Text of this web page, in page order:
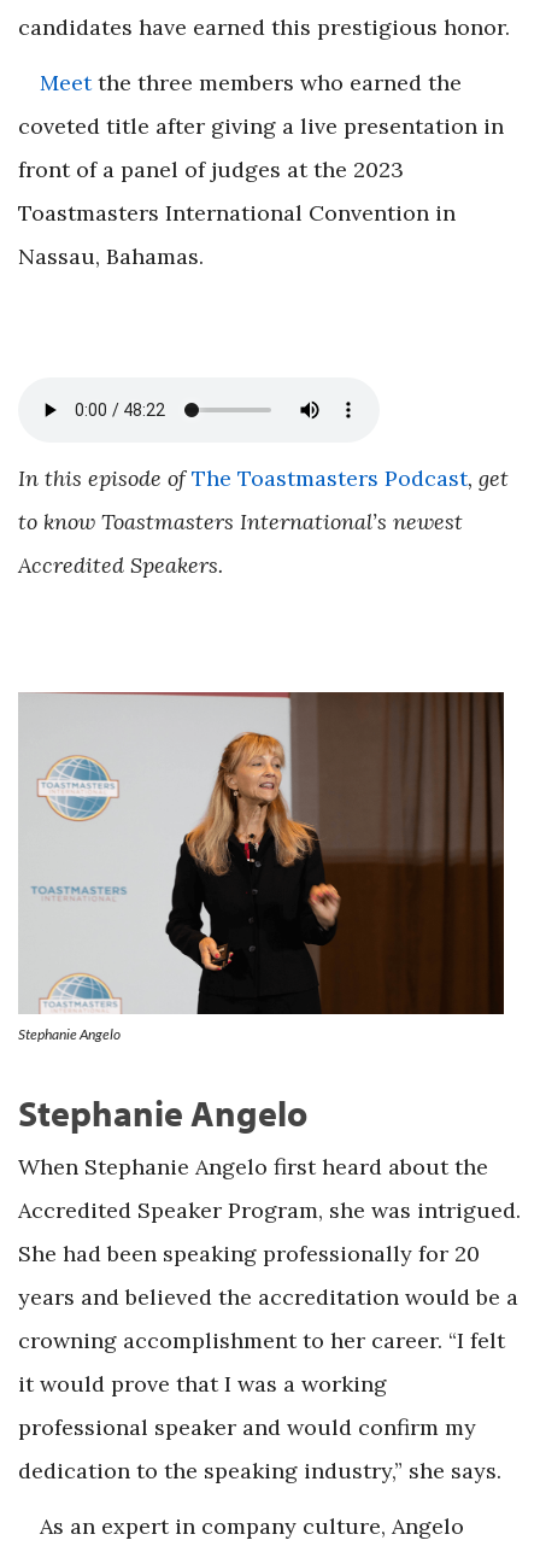
candidates have earned this prestigious honor.
Meetthe three members who earned the
coveted title after giving a live presentation in
front of a panel of judges at the 2023
Toastmasters International Convention in
Nassau, Bahamas.
In this episode ofThe Toastmasters Podcast, get
to know Toastmasters International’s newest
Accredited Speakers.
Stephanie Angelo
Stephanie Angelo
When Stephanie Angelo first heard about the
Accredited Speaker Program, she was intrigued.
She had been speaking professionally for 20
years and believed the accreditation would be a
crowning accomplishment to her career. “I felt
it would prove that I was a working
professional speaker and would confirm my
dedication to the speaking industry,” she says.
As an expert in company culture, Angelo